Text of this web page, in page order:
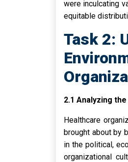
were inculcating
equitable
Task 2:
2.1 Analyzing
Healthcare
brought about by
in the political,
organizational